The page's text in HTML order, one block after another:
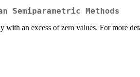
Semiparametric Methods
with an excess of zero values. For more